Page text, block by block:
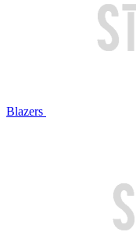
Blazers